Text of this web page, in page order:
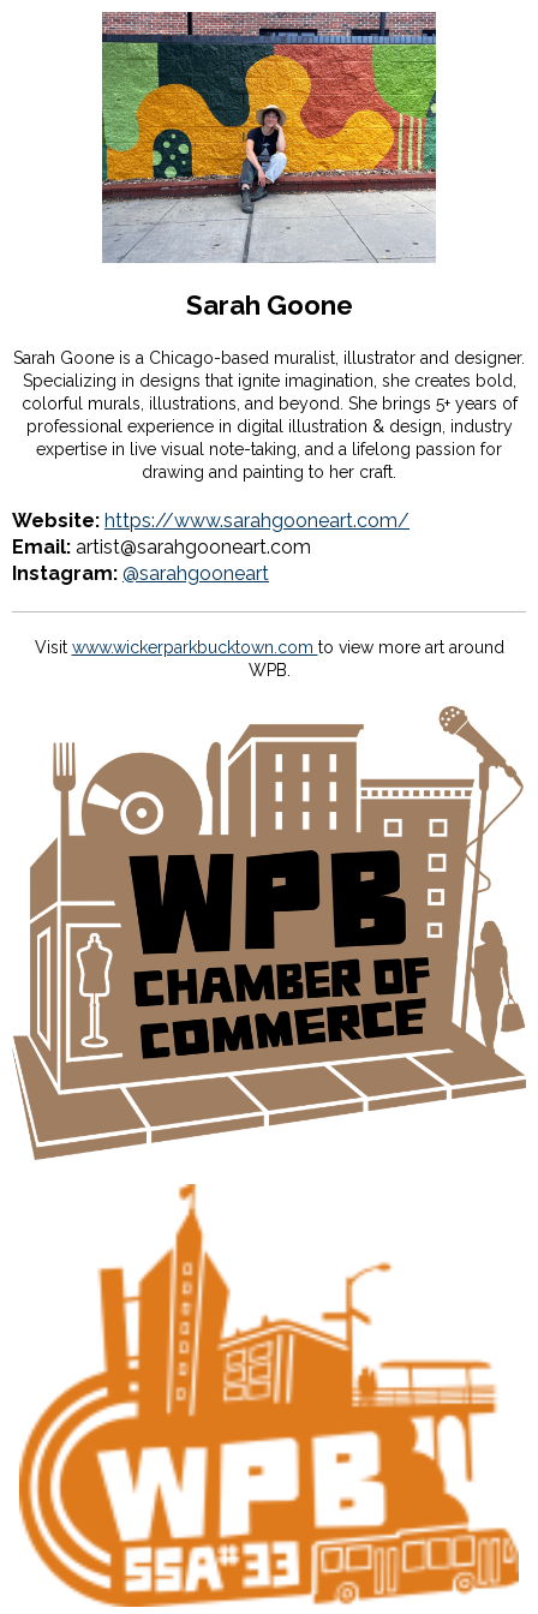
Sarah Goone
Sarah Goone is a Chicago-based muralist, illustrator and designer.
Specializing in designs that ignite imagination, she creates bold,
colorful murals, illustrations, and beyond. She brings 5+ years of
professional experience in digital illustration & design, industry
expertise in live visual note-taking, and a lifelong passion for
drawing and painting to her craft.
Website: https://www.sarahgooneart.com/
Email: artist@sarahgooneart.com
Instagram: @sarahgooneart
Visit www.wickerparkbucktown.com to view more art around
WPB.